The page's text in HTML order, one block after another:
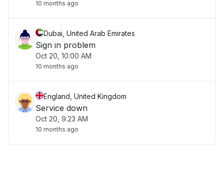
10 months ago
Dubai, United Arab Emirates
Sign in problem
Oct 20, 10:00 AM
10 months ago
England, United Kingdom
Service down
Oct 20, 9:23 AM
10 months ago